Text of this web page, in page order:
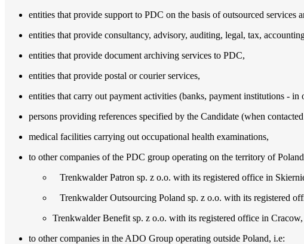
entities that provide support to PDC on the basis of outsourced services
entities that provide consultancy, advisory, auditing, legal, tax,
entities that provide document archiving services to PDC,
entities that provide postal or courier services,
entities that carry out payment activities (banks, payment institutions -
persons providing references specified by the Candidate (when
medical facilities carrying out occupational health examinations,
to other companies of the PDC group operating on the territory of
Trenkwalder Patron sp. z o.o. with its registered office in
Trenkwalder Outsourcing Poland sp. z o.o. with its registered
Trenkwalder Benefit sp. z o.o. with its registered office in Cracow,
to other companies in the ADO Group operating outside Poland, i.e: